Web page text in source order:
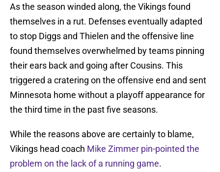
As the season winded along, the Vikings found
themselves in a rut. Defenses eventually adapted
to stop Diggs and Thielen and the offensive line
found themselves overwhelmed by teams pinning
their ears back and going after Cousins. This
triggered a cratering on the offensive end and sent
Minnesota home without a playoff appearance for
the third time in the past five seasons.
While the reasons above are certainly to blame,
Vikings head coach Mike Zimmer pin-pointed the
problem on the lack of a running game.